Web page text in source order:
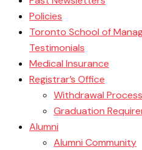
Policies
Toronto School of
Testimonials
Medical Insurance
Registrar’s Office
Withdrawal Process
Graduation
Alumni
Alumni Community